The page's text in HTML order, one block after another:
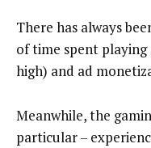
There has always
of time spent
high) and ad
Meanwhile, the
particular –